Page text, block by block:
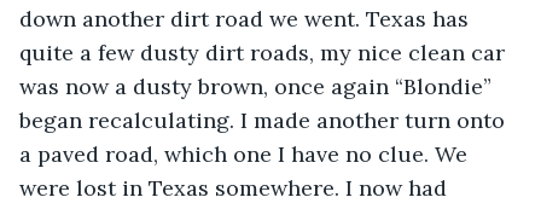
down another dirt road we went. Texas has
quite a few dusty dirt roads, my nice clean car
was now a dusty brown, once again “Blondie”
began recalculating. I made another turn onto
a paved road, which one I have no clue. We
were lost in Texas somewhere. I now had